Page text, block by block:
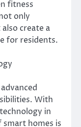
fitness
only
create a
for residents.
With
in
homes is